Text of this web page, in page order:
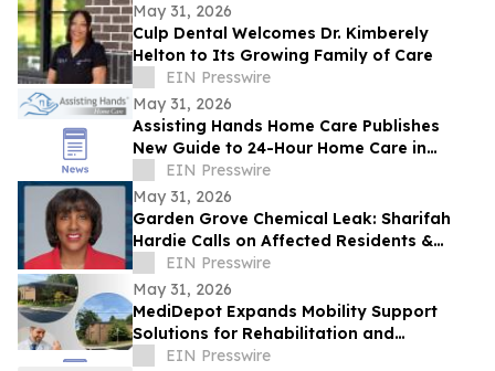
May 31, 2026
Culp Dental Welcomes Dr. Kimberely
Helton to Its Growing Family of Care
EIN Presswire
May 31, 2026
Assisting Hands Home Care Publishes
New Guide to 24-Hour Home Care in
AshburnEIN Presswire
May 31, 2026
Garden Grove Chemical Leak: Sharifah
Hardie Calls on Affected Residents &
Business Owners to Share Their Stories
EIN Presswire
May 31, 2026
MediDepot Expands Mobility Support
Solutions for Rehabilitation and
Independent Living
EIN Presswire